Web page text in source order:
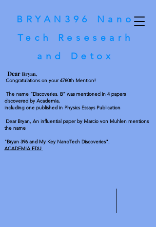
BRYAN396
Nano
Tech Resesearh
and Detox
Dear Bryan,
Congratulations on your 4780th Mention!
The name “Discoveries, B” was mentioned in 4 papers
discovered by Academia,
including one published in Physics Essays Publication
Dear Bryan, An influential paper by Marcio von Muhlen mentions
the name
"Bryan 396 and My Key NanoTech Discoveries".
ACADEMIA.EDU